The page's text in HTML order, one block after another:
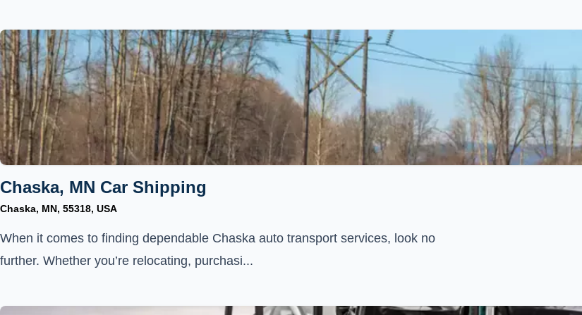
Chaska, MN Car Shipping
Chaska, MN, 55318, USA
When it comes to finding dependable Chaska auto transport services, look no
further. Whether you’re relocating, purchasi...